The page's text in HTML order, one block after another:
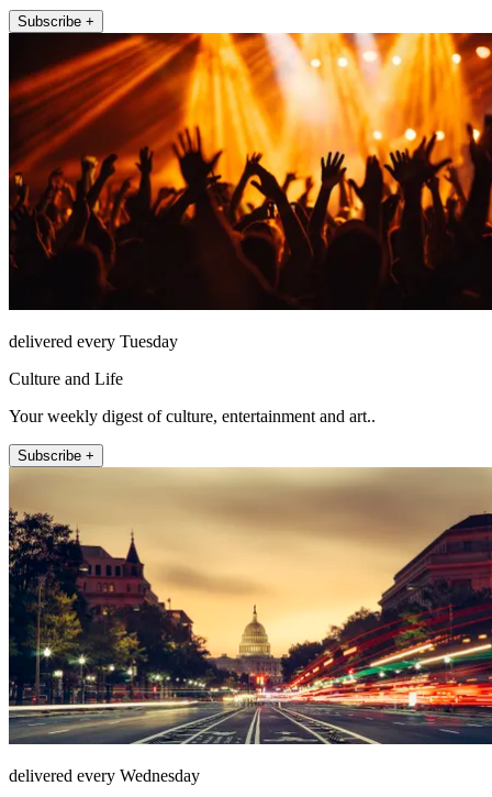
Subscribe +
delivered every Tuesday
Culture and Life
Your weekly digest of culture, entertainment and art..
Subscribe +
delivered every Wednesday